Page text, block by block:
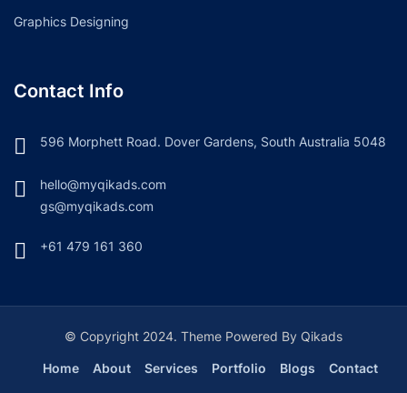
Graphics Designing
Contact Info
596 Morphett Road. Dover Gardens, South Australia 5048
hello@myqikads.com
gs@myqikads.com
+61 479 161 360
© Copyright 2024. Theme Powered By Qikads
Home About Services Portfolio Blogs Contact